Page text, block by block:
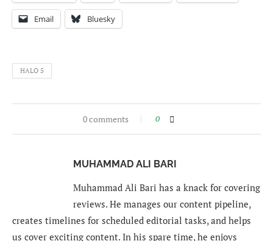
Email Bluesky
HALO 5
0 comments 0
MUHAMMAD ALI BARI
Muhammad Ali Bari has a knack for covering
reviews. He manages our content pipeline,
creates timelines for scheduled editorial tasks, and helps
us cover exciting content. In his spare time, he enjoys